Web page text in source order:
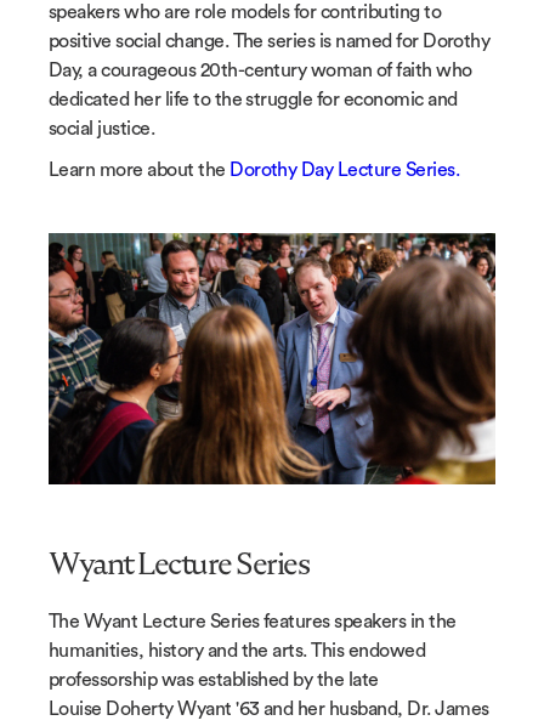
speakers who are role models for contributing to
positive social change. The series is named for Dorothy
Day, a courageous 20th-century woman of faith who
dedicated her life to the struggle for economic and
social justice.
Learn more about the Dorothy Day Lecture Series.
Wyant Lecture Series
The Wyant Lecture Series features speakers in the
humanities, history and the arts. This endowed
professorship was established by the late
Louise Doherty Wyant '63 and her husband, Dr. James